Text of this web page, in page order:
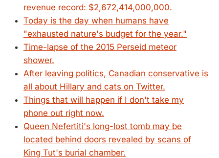
revenue record: $2,672,414,000,000.
Today is the day when humans have
"exhausted nature's budget for the year."
Time-lapse of the 2015 Perseid meteor
shower.
After leaving politics, Canadian conservative is
all about Hillary and cats on Twitter.
Things that will happen if I don't take my
phone out right now.
Queen Nefertiti's long-lost tomb may be
located behind doors revealed by scans of
King Tut's burial chamber.